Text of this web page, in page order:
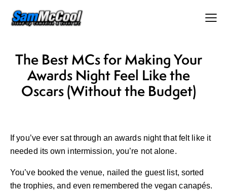
The Best MCs for Making Your
Awards Night Feel Like the
Oscars (Without the Budget)
If you’ve ever sat through an awards night that felt like it
needed its own intermission, you’re not alone.
You’ve booked the venue, nailed the guest list, sorted
the trophies, and even remembered the vegan canapés.